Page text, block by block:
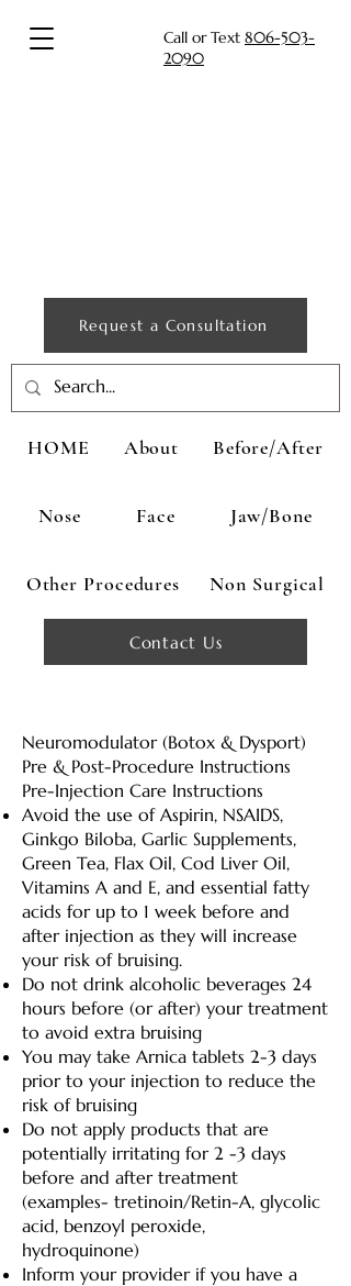
Contact Us
Request a Consultation
Call or Text 806-503-
2090
HOME About Before/After
Nose Face Jaw/Bone
Other Procedures Non Surgical
Neuromodulator (Botox & Dysport)
Pre & Post-Procedure Instructions
Pre-Injection Care Instructions
Avoid the use of Aspirin, NSAIDS,
Ginkgo Biloba, Garlic Supplements,
Green Tea, Flax Oil, Cod Liver Oil,
Vitamins A and E, and essential fatty
acids for up to 1 week before and
after injection as they will increase
your risk of bruising.
Do not drink alcoholic beverages 24
hours before (or after) your treatment
to avoid extra bruising
You may take Arnica tablets 2-3 days
prior to your injection to reduce the
risk of bruising
Do not apply products that are
potentially irritating for 2 -3 days
before and after treatment
(examples- tretinoin/Retin-A, glycolic
acid, benzoyl peroxide,
hydroquinone)
Inform your provider if you have a